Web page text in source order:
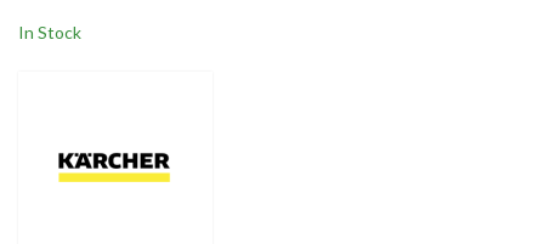
In Stock